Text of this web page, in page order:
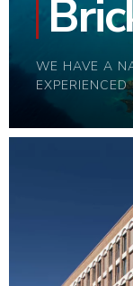
WE HAVE A